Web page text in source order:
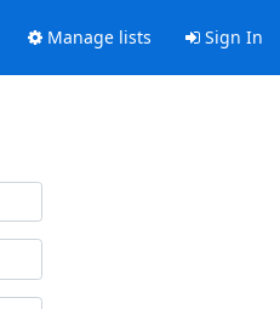
Manage lists Sign In